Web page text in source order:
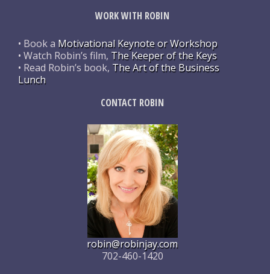
WORK WITH ROBIN
• Book a Motivational Keynote or Workshop
• Watch Robin’s film, The Keeper of the Keys
• Read Robin’s book, The Art of the Business
Lunch
CONTACT ROBIN
robin@robinjay.com
702-460-1420